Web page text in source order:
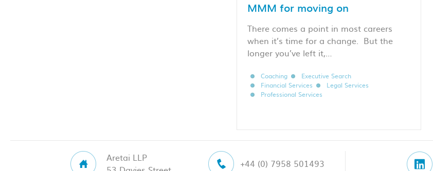
MMM for moving on
There comes a point in most careers
when it’s time for a change. But the
longer you’ve left it,…
Coaching
Executive Search
Financial Services
Legal Services
Professional Services
Aretai LLP
+44 (0) 7958 501493